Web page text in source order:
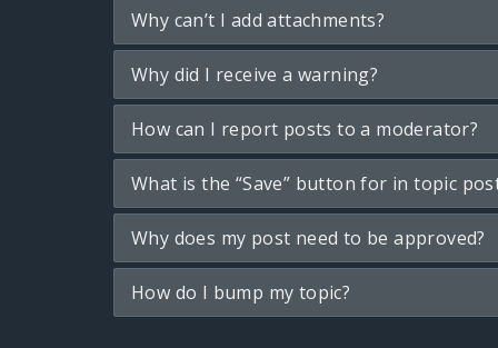
Why can’t I add attachments?
Why did I receive a warning?
How can I report posts to a moderator?
What is the “Save” button for in topic
Why does my post need to be approved?
How do I bump my topic?